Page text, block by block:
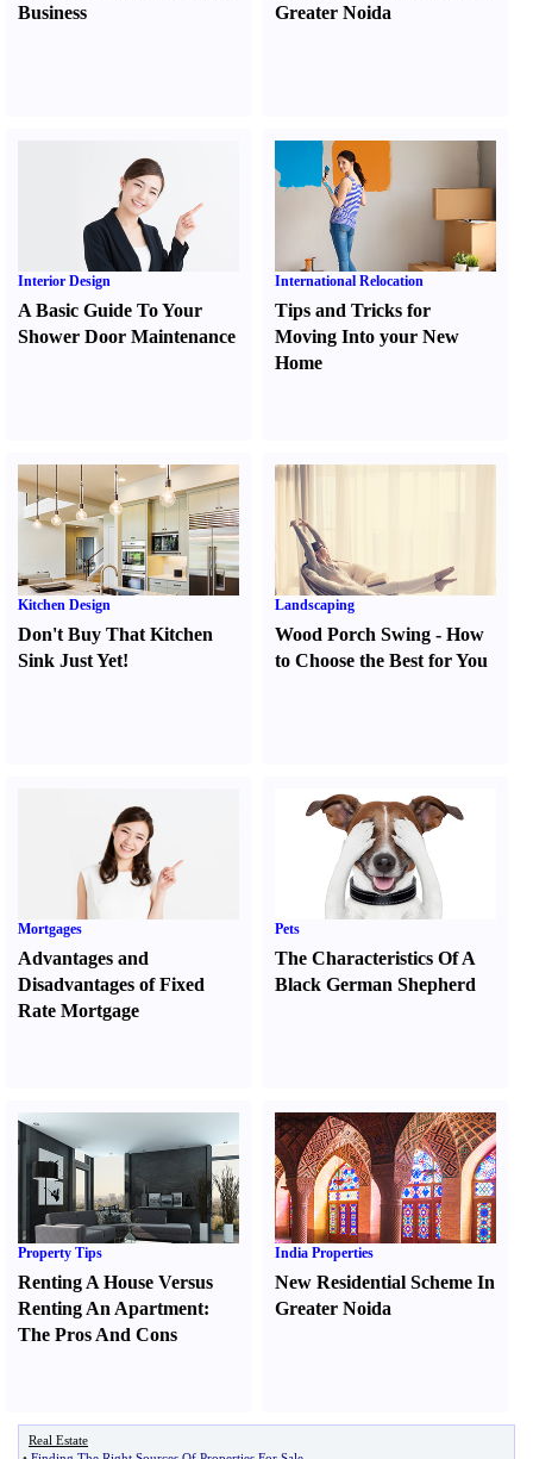
Business
Greater Noida
Interior Design
A Basic Guide To Your
Shower Door Maintenance
International Relocation
Tips and Tricks for
Moving Into your New
Home
Kitchen Design
Don't Buy That Kitchen
Sink Just Yet!
Landscaping
Wood Porch Swing -How
to Choose the Best for You
Mortgages
Advantages and
Disadvantages of Fixed
Rate Mortgage
Pets
The Characteristics Of A
Black German Shepherd
Property Tips
Renting A House Versus
Renting An Apartment:
The Pros And Cons
India Properties
New Residential Scheme In
Greater Noida
Real Estate